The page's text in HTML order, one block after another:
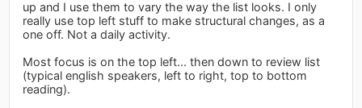
up and I use them to vary the way the list looks. I only
really use top left stuff to make structural changes, as a
one off. Not a daily activity.
Most focus is on the top left... then down to review list
(typical english speakers, left to right, top to bottom
reading).